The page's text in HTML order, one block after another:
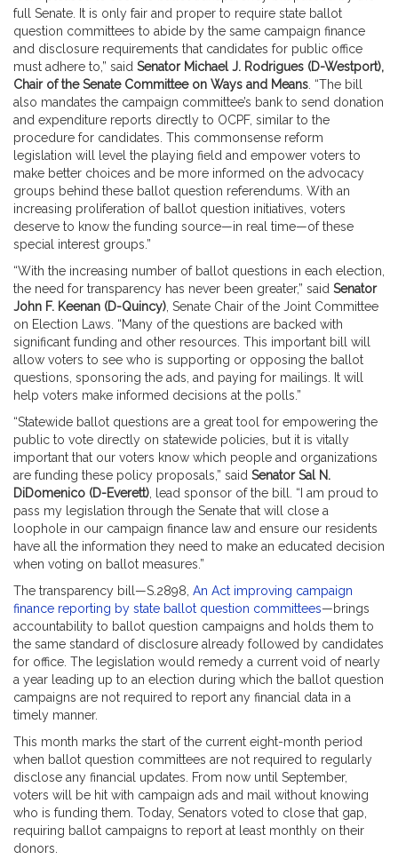
full Senate. It is only fair and proper to require state ballot
question committees to abide by the same campaign finance
and disclosure requirements that candidates for public office
must adhere to,” said Senator Michael J. Rodrigues (D-Westport),
Chair of the Senate Committee on Ways and Means . “The bill
also mandates the campaign committee’s bank to send donation
and expenditure reports directly to OCPF, similar to the
procedure for candidates. This commonsense reform
legislation will level the playing field and empower voters to
make better choices and be more informed on the advocacy
groups behind these ballot question referendums. With an
increasing proliferation of ballot question initiatives, voters
deserve to know the funding source—in real time—of these
special interest groups.”
“With the increasing number of ballot questions in each election,
the need for transparency has never been greater,” said Senator
John F. Keenan (D-Quincy) , Senate Chair of the Joint Committee
on Election Laws. “Many of the questions are backed with
significant funding and other resources. This important bill will
allow voters to see who is supporting or opposing the ballot
questions, sponsoring the ads, and paying for mailings. It will
help voters make informed decisions at the polls.”
“Statewide ballot questions are a great tool for empowering the
public to vote directly on statewide policies, but it is vitally
important that our voters know which people and organizations
are funding these policy proposals,” said Senator Sal N.
DiDomenico (D-Everett) , lead sponsor of the bill. “I am proud to
pass my legislation through the Senate that will close a
loophole in our campaign finance law and ensure our residents
have all the information they need to make an educated decision
when voting on ballot measures.”
The transparency bill—S.2898, An Act improving campaign
finance reporting by state ballot question committees—brings
accountability to ballot question campaigns and holds them to
the same standard of disclosure already followed by candidates
for office. The legislation would remedy a current void of nearly
a year leading up to an election during which the ballot question
campaigns are not required to report any financial data in a
timely manner.
This month marks the start of the current eight-month period
when ballot question committees are not required to regularly
disclose any financial updates. From now until September,
voters will be hit with campaign ads and mail without knowing
who is funding them. Today, Senators voted to close that gap,
requiring ballot campaigns to report at least monthly on their
donors.